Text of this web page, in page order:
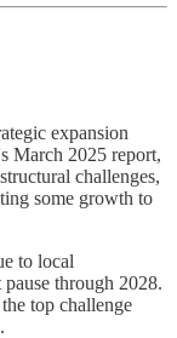
expansion
March 2025 report,
challenges,
some growth to
to local
through 2028.
top challenge